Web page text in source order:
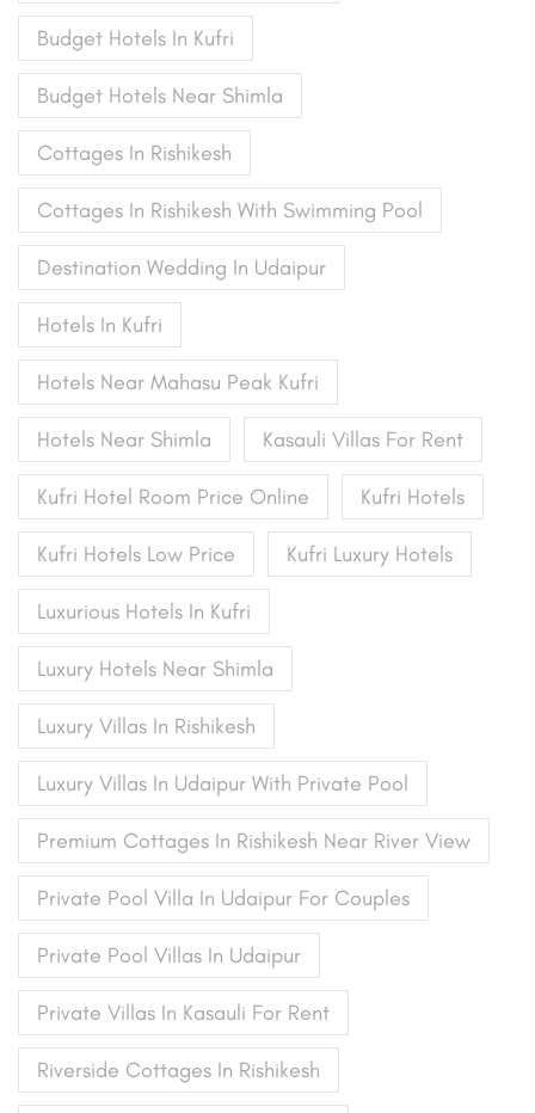
Budget Hotels In Kufri
Budget Hotels Near Shimla
Cottages In Rishikesh
Cottages In Rishikesh With Swimming Pool
Destination Wedding In Udaipur
Hotels In Kufri
Hotels Near Mahasu Peak Kufri
Hotels Near Shimla Kasauli Villas For Rent
Kufri Hotel Room Price Online Kufri Hotels
Kufri Hotels Low Price Kufri Luxury Hotels
Luxurious Hotels In Kufri
Luxury Hotels Near Shimla
Luxury Villas In Rishikesh
Luxury Villas In Udaipur With Private Pool
Premium Cottages In Rishikesh Near River View
Private Pool Villa In Udaipur For Couples
Private Pool Villas In Udaipur
Private Villas In Kasauli For Rent
Riverside Cottages In Rishikesh